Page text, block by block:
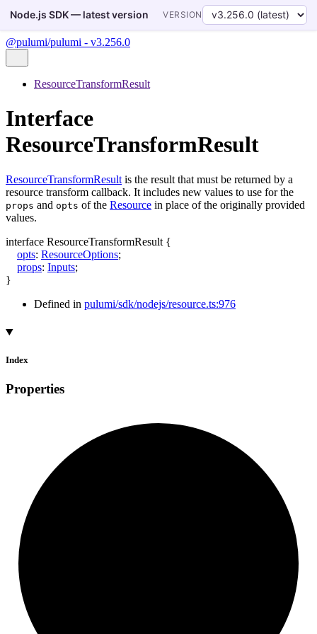
Node.js SDK — latest version VERSION
@pulumi/pulumi - v3.256.0
ResourceTransformResult
Interface
ResourceTransformResult
ResourceTransformResult is the result that must be returned by a
resource transform callback. It includes new values to use for the
props and opts of the Resource in place of the originally provided
values.
interface ResourceTransformResult {
opts: ResourceOptions;
props: Inputs;
}
Defined in pulumi/sdk/nodejs/resource.ts:976
Index
Properties